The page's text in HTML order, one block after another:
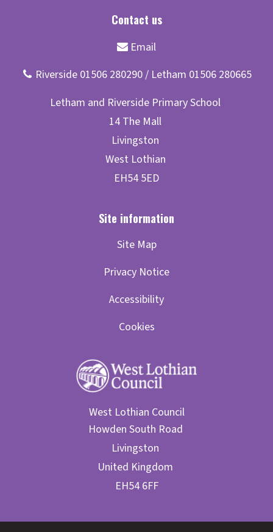
Site Map
Privacy Notice
Accessibility
Cookies
West Lothian Council